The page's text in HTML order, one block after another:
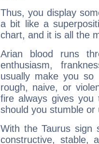
Thus, you display
a bit like a
chart, and it is all the
Arian blood runs
enthusiasm,
usually make you so
rough, naive, or
fire always gives
should you stumble
With the Taurus sign
constructive, stable,